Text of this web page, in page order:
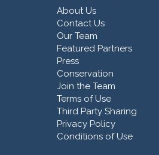
About Us
Contact Us
Our Team
Featured Partners
Press
Conservation
Join the Team
Terms of Use
Third Party Sharing
Privacy Policy
Conditions of Use